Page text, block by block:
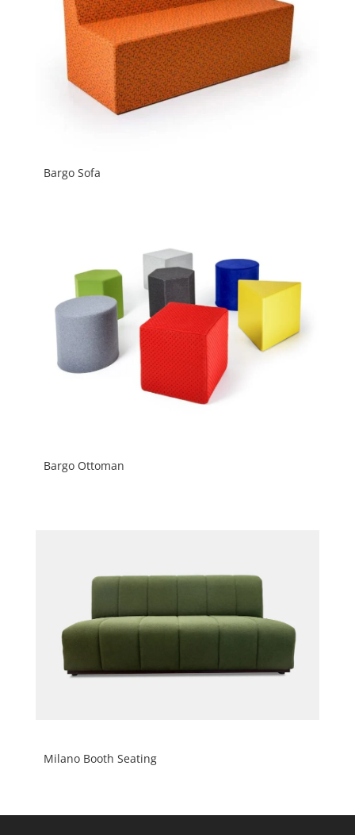
Bargo Sofa
Bargo Ottoman
Milano Booth Seating